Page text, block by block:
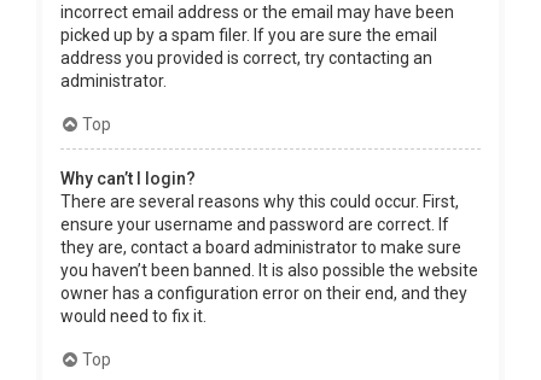
incorrect email address or the email may have been
picked up by a spam filer. If you are sure the email
address you provided is correct, try contacting an
administrator.
Top
Why can’t I login?
There are several reasons why this could occur. First,
ensure your username and password are correct. If
they are, contact a board administrator to make sure
you haven’t been banned. It is also possible the website
owner has a configuration error on their end, and they
would need to fix it.
Top